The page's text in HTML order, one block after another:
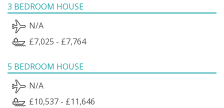
3 BEDROOM HOUSE
N/A
£7,025 - £7,764
5 BEDROOM HOUSE
N/A
£10,537 - £11,646